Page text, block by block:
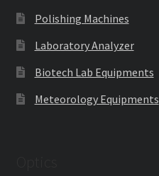
Polishing Machines
Laboratory Analyzer
Biotech Lab Equipments
Meteorology Equipments